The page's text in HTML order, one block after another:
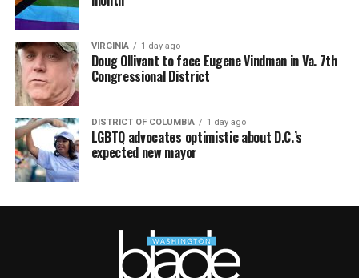
VIRGINIA 1 day ago
Doug Ollivant to face Eugene Vindman in Va. 7th
Congressional District
DISTRICT OF COLUMBIA 1 day ago
LGBTQ advocates optimistic about D.C.’s
expected new mayor